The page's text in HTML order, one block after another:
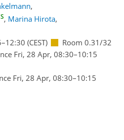
,
, Marina Hirota,
–12:30 (CEST)
Room 0.31/32
Fri, 28 Apr, 08:30–10:15
Fri, 28 Apr, 08:30–10:15